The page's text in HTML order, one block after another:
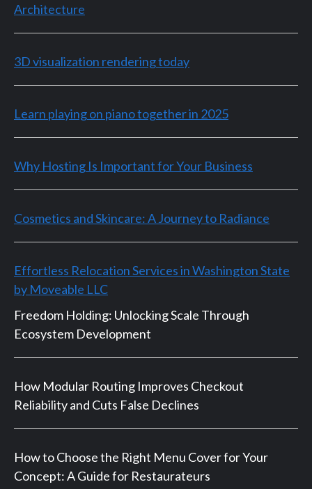
Architecture
3D visualization rendering today
Learn playing on piano together in 2025
Why Hosting Is Important for Your Business
Cosmetics and Skincare: A Journey to Radiance
Effortless Relocation Services in Washington State
by Moveable LLC
Freedom Holding: Unlocking Scale Through
Ecosystem Development
How Modular Routing Improves Checkout
Reliability and Cuts False Declines
How to Choose the Right Menu Cover for Your
Concept: A Guide for Restaurateurs